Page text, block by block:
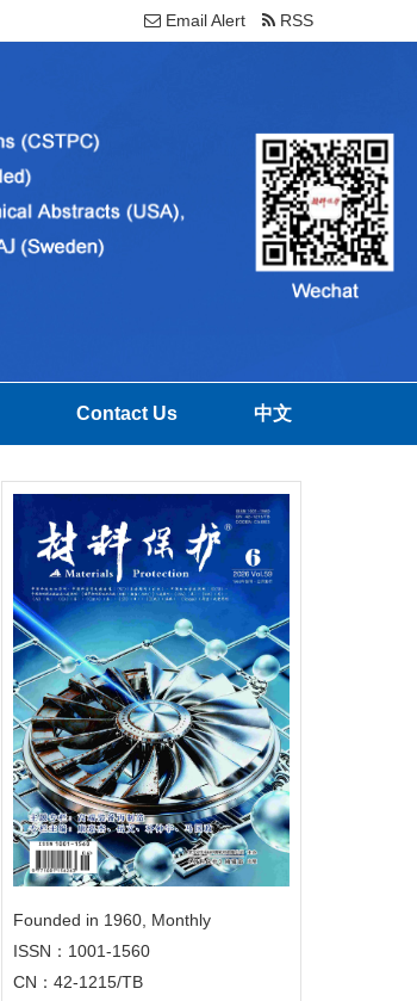
Email Alert RSS
Contact Us 中文
Founded in 1960, Monthly
ISSN：1001-1560
CN：42-1215/TB